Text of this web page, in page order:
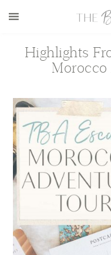
content
sidebarHighlights